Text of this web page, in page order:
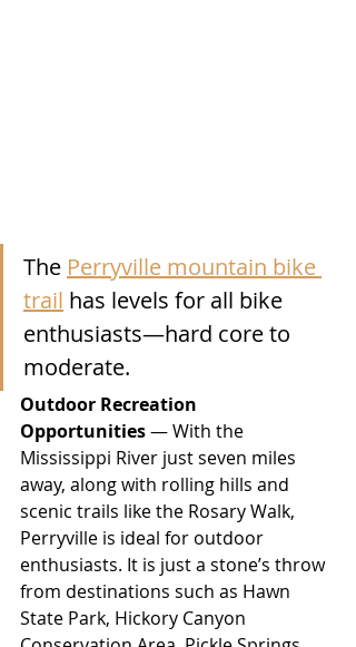
The Perryville mountain bike
trail has levels for all bike
enthusiasts—hard core to
moderate.
Outdoor Recreation
Opportunities — With the
Mississippi River just seven miles
away, along with rolling hills and
scenic trails like the Rosary Walk,
Perryville is ideal for outdoor
enthusiasts. It is just a stone’s throw
from destinations such as Hawn
State Park, Hickory Canyon